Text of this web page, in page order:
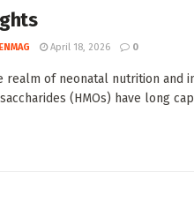
April 18, 2026 0
realm of neonatal nutrition and
(HMOs) have long